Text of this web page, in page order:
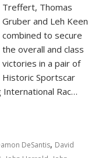
Treffert, Thomas
Gruber and Leh Keen
combined to secure
the overall and class
victories in a pair of
Historic Sportscar
International Rac…
DeSantis, David